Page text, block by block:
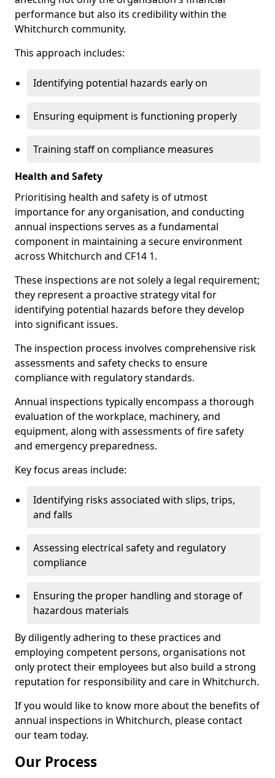
performance but also its credibility within the
Whitchurch community.
This approach includes:
Identifying potential hazards early on
Ensuring equipment is functioning properly
Training staff on compliance measures
Health and Safety
Prioritising health and safety is of utmost
importance for any organisation, and conducting
annual inspections serves as a fundamental
component in maintaining a secure environment
across Whitchurch and CF14 1.
These inspections are not solely a legal requirement;
they represent a proactive strategy vital for
identifying potential hazards before they develop
into significant issues.
The inspection process involves comprehensive risk
assessments and safety checks to ensure
compliance with regulatory standards.
Annual inspections typically encompass a thorough
evaluation of the workplace, machinery, and
equipment, along with assessments of fire safety
and emergency preparedness.
Key focus areas include:
Identifying risks associated with slips, trips,
and falls
Assessing electrical safety and regulatory
compliance
Ensuring the proper handling and storage of
hazardous materials
By diligently adhering to these practices and
employing competent persons, organisations not
only protect their employees but also build a strong
reputation for responsibility and care in Whitchurch.
If you would like to know more about the benefits of
annual inspections in Whitchurch, please contact
our team today.
Our Process